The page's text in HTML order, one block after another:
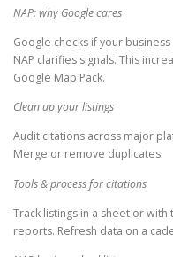
NAP: why Google cares
Google checks if your
NAP clarifies signals. This
Google Map Pack.
Clean up your listings
Audit citations across major
Merge or remove duplicates.
Tools & process for citations
Track listings in a sheet or
reports. Refresh data on a